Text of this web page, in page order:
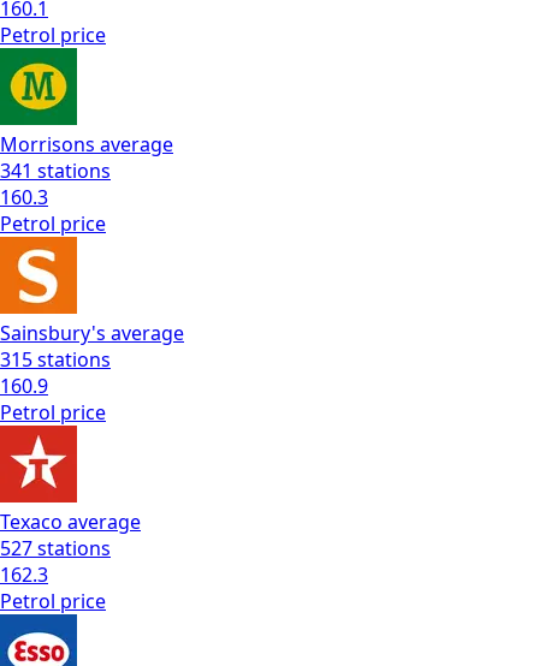
160.1
Petrol price
Morrisons average
341 stations
160.3
Petrol price
Sainsbury's average
315stations
160.9
Petrol price
Texaco average
527stations
162.3
Petrol price